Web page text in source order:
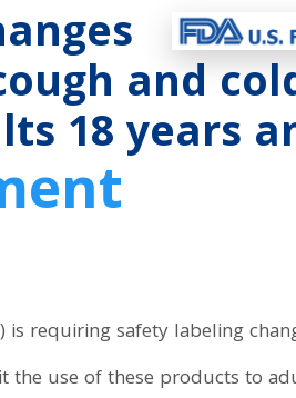
and
18 years
is requiring safety labeling
use of these products to